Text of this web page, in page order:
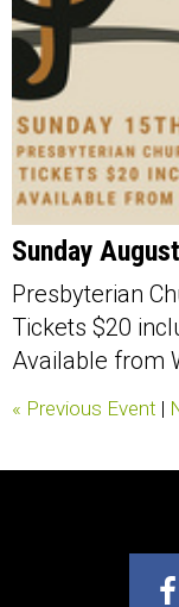
Sunday
Presbyterian
Tickets $20
Available from
« Previous Event |